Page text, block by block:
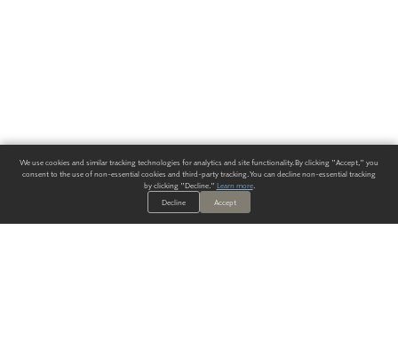
We use cookies and similar tracking technologies for analytics and site functionality. By clicking "Accept," you
consent to the use of non-essential cookies and third-party tracking. You can decline non-essential tracking
by clicking "Decline." Learn more.
Decline
Accept